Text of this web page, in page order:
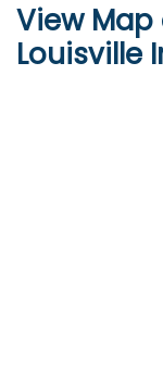
View
Louisville